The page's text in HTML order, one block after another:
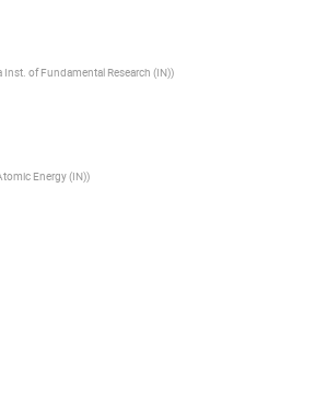
Inst. of Fundamental Research (IN))
Energy (IN))